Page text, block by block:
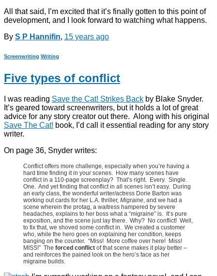
All that said, I’m excited that it’s finally gotten to this point of
development, and I look forward to watching what happens.
By S P Hannifin, 15 years ago
Screenwriting Writing
Five types of conflict
I was reading Save the Cat! Strikes Back by Blake Snyder.
It’s geared toward screenwriters, but it holds a lot of great
advice for any story creator out there. Along with his original
Save The Cat! book, I’d call it essential reading for any story
writer.
On page 36, Snyder writes:
Conflict offers more challenge, especially when you’re having a
hard time finding it in your scenes. How many scenes have
conflict in a 110-page screenplay? That’s right. Every. Single.
One. And yet finding that conflict in all scenes isn’t easy. During
an early class, the wonderful writer/actress Dorie Barton was
working out cards for her L.A. thriller, Migraine, and we had a
scene wherein the protag, a waitress hampered by severe
headaches, explains to her boss what a “migraine” is. It’s pure
exposition, and the scene just lay there. Why? No conflict! Well,
to fix that, we shoved some conflict in. We created a customer
who, while the hero goes on explaining her condition, keeps
banging on the counter. “Miss! More coffee over here! Miss!
MISS!” The forced conflict of that scene makes it play better –
and reinforces the pained look on the hero’s face as her
migraine builds.